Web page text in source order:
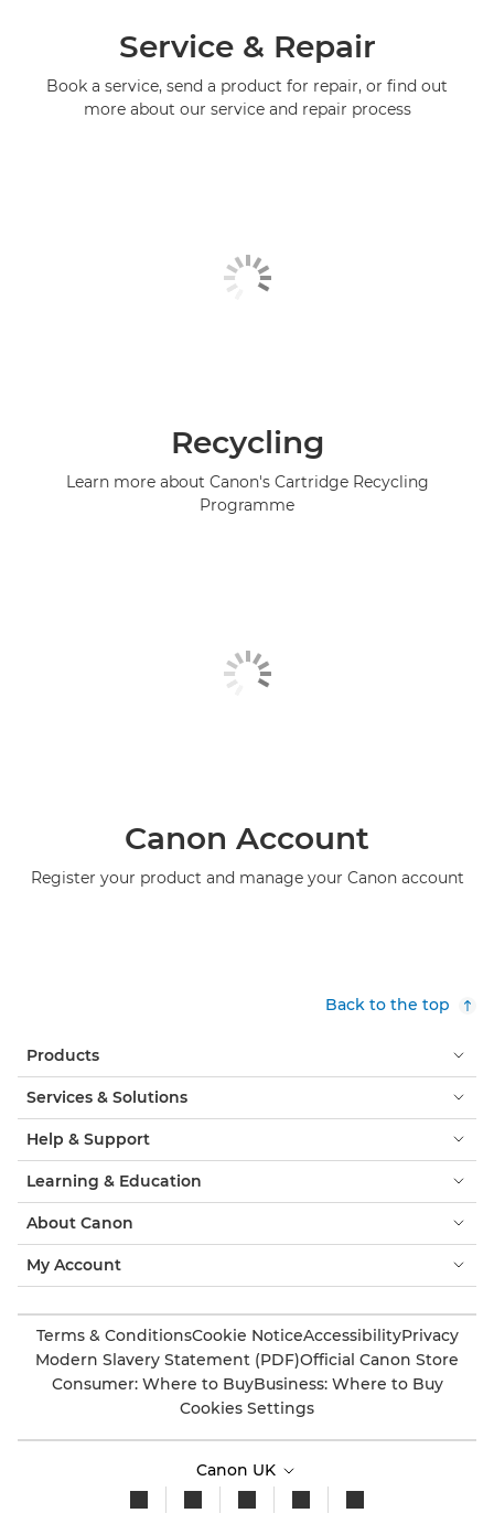
Service & Repair
Book a service, send a product for repair, or find out
more about our service and repair process
Recycling
Learn more about Canon's Cartridge Recycling
Programme
Canon Account
Register your product and manage your Canon account
Back to the top
Products
Services & Solutions
Help & Support
Learning & Education
About Canon
My Account
Terms & ConditionsCookie NoticeAccessibilityPrivacy
Modern Slavery Statement (PDF)Official Canon Store
Consumer: Where to BuyBusiness: Where to Buy
Cookies Settings
Canon UK